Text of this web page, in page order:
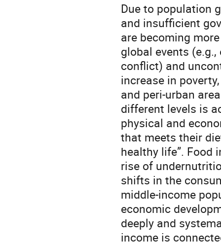
Due to population
and insufficient
are becoming
global events
conflict) and
increase in
and peri-urban
different levels is
physical and
that meets their
healthy life”. Food
rise of
shifts in the
middle-income
economic
deeply and
income is